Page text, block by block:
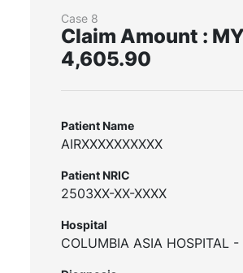
Case 8
Claim Amount :
4,605.90
Patient Name
AIRXXXXXXXXXX
Patient NRIC
2503XX-XX-XXXX
Hospital
COLUMBIA ASIA HOSPITAL -